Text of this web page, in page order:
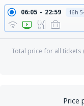
06:05 22:59 16h
Total price for all tickets
Price